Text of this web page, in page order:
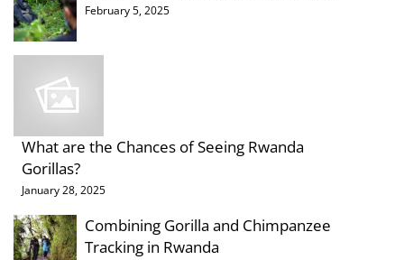
February 5, 2025
What are the Chances of Seeing Rwanda
Gorillas?
January 28, 2025
Combining Gorilla and Chimpanzee
Tracking in Rwanda